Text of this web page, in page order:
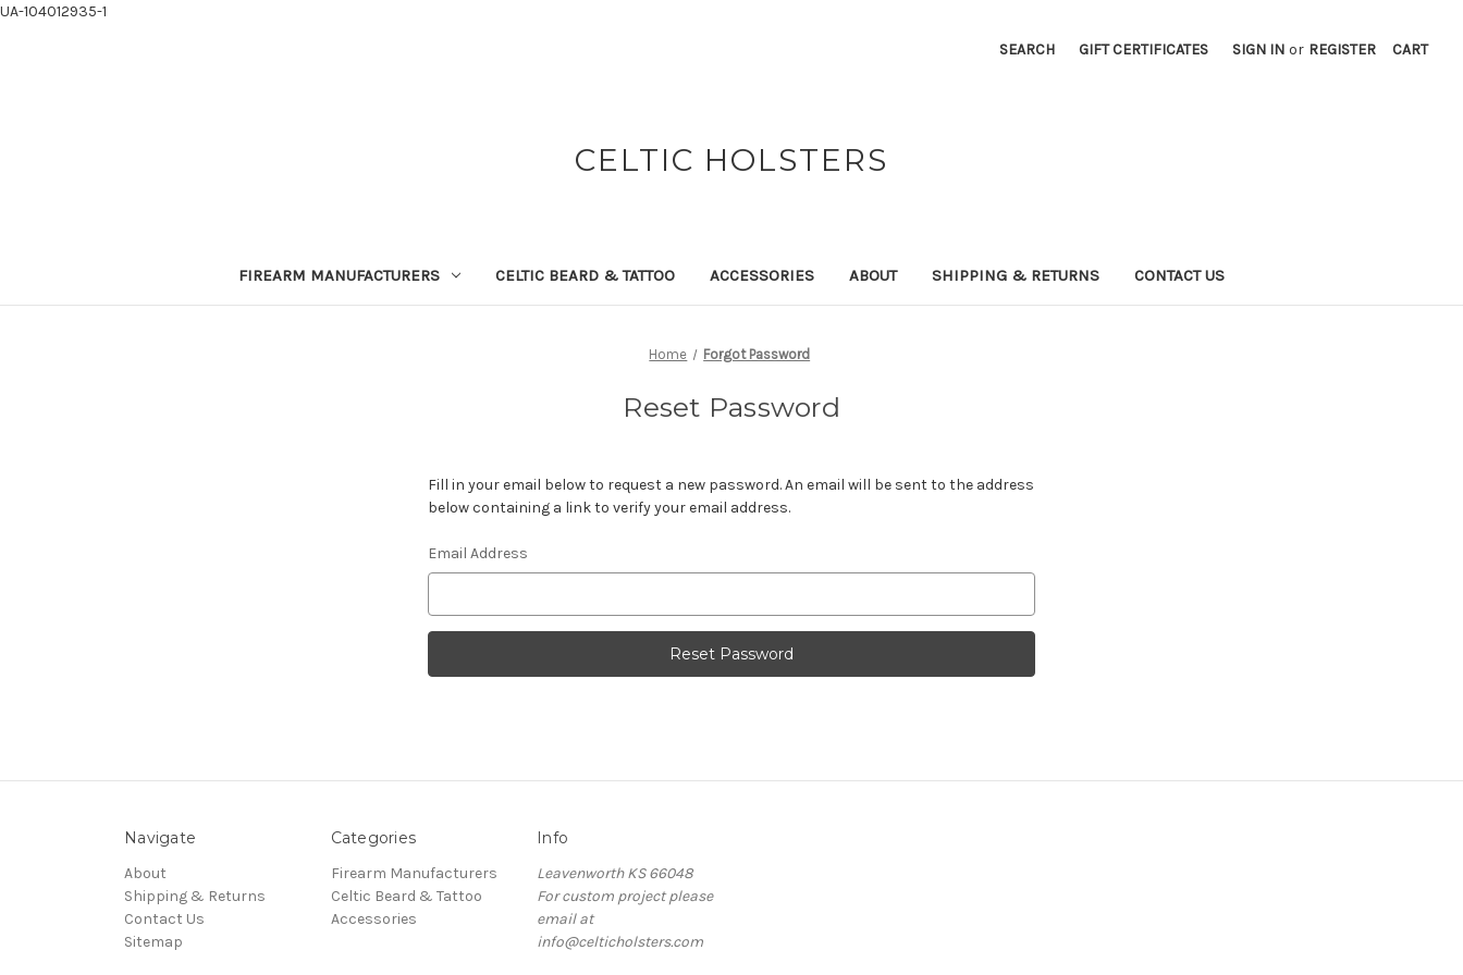
UA-104012935-1
SEARCH GIFT CERTIFICATES SIGN IN or REGISTER CART
CELTIC HOLSTERS
FIREARM MANUFACTURERS CELTIC BEARD & TATTOO ACCESSORIES ABOUT SHIPPING & RETURNS CONTACT US
Home Forgot Password
Reset Password
Fill in your email below to request a new password. An email will be sent to the address
below containing a link to verify your email address.
Email Address
Navigate
About
Shipping & Returns
Contact Us
Sitemap
Categories
Firearm Manufacturers
Celtic Beard & Tattoo
Accessories
Info
Leavenworth KS 66048
For custom project please
email at
info@celticholsters.com